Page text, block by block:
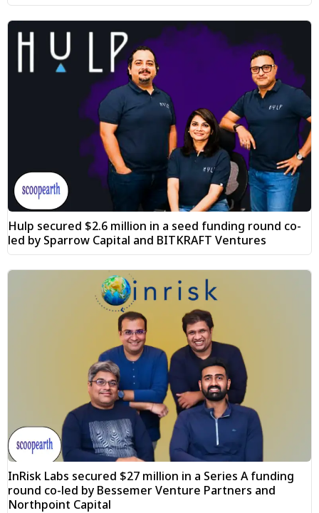
Hulp secured $2.6 million in a seed funding round co-
led by Sparrow Capital and BITKRAFT Ventures
InRisk Labs secured $27 million in a Series A funding
round co-led by Bessemer Venture Partners and
Northpoint Capital